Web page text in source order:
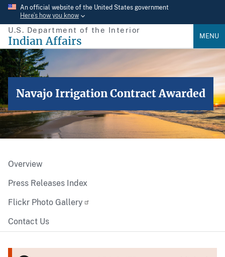
Skip
main
content
An official website of the United States government
Here’s how you know
U.S. Department of the Interior
Indian Affairs MENU
Navajo Irrigation Contract Awarded
Overview
Press Releases Index
Flickr Photo Gallery
Contact Us